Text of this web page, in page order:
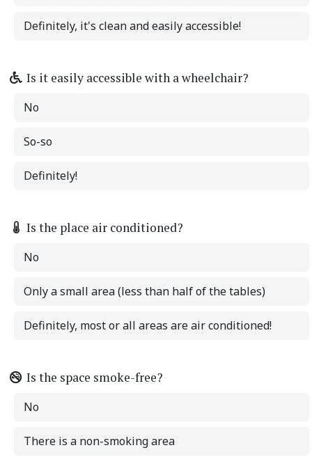
Definitely, it's clean and easily accessible!
Is it easily accessible with a wheelchair?
No
So-so
Definitely!
Is the place air conditioned?
No
Only a small area (less than half of the tables)
Definitely, most or all areas are air conditioned!
Is the space smoke-free?
No
There is a non-smoking area